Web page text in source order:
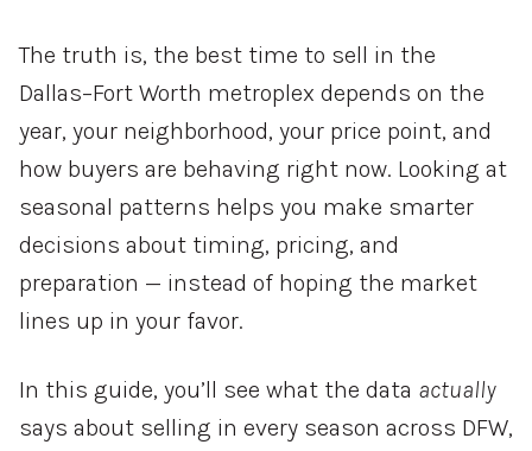
The truth is, the best time to sell in the
Dallas–Fort Worth metroplex depends on the
year, your neighborhood, your price point, and
how buyers are behaving right now. Looking at
seasonal patterns helps you make smarter
decisions about timing, pricing, and
preparation — instead of hoping the market
lines up in your favor.
In this guide, you’ll see what the data actually
says about selling in every season across DFW,